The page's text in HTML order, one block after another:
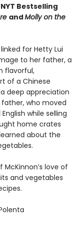
Bestselling
andMolly on the
for Hetty Lui
to her father, a
flavorful,
of a Chinese
deep appreciation
who moved
while selling
home crates
about the
love of
and vegetables